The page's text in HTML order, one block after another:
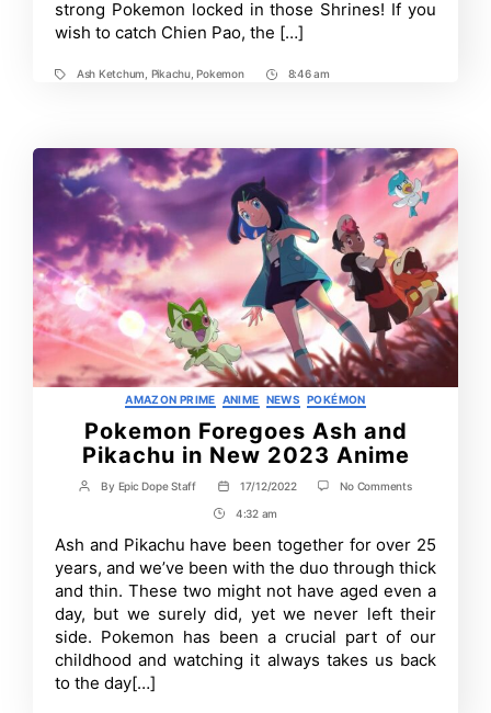
and
strong Pokemon locked in those Shrines! If you
wish to catch Chien Pao, the […]
TagsAsh Ketchum Pikachu,Pokemon
Post8:46 am
Categories
AMAZON PRIME ANIME NEWS POKÉMON
Pokemon Foregoes Ash and
Pikachu in New 2023 Anime
Post
By Epic Dope Staff
Post
date
17/12/2022 No Commentson
and
Pikachu
New
2023
Anime
Post
Time
4:32 am
Ash and Pikachu have been together for over 25
years, and we’ve been with the duo through thick
and thin. These two might not have aged even a
day, but we surely did, yet we never left their
side. Pokemon has been a crucial part of our
childhood and watching it always takes us back
to the day[…]